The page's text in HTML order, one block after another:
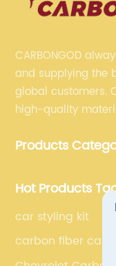
CARBONGOD
and supplying the
global customers.
high-quality
fiber car parts can
Products
Hot Products
car styling kit
carbon fiber car